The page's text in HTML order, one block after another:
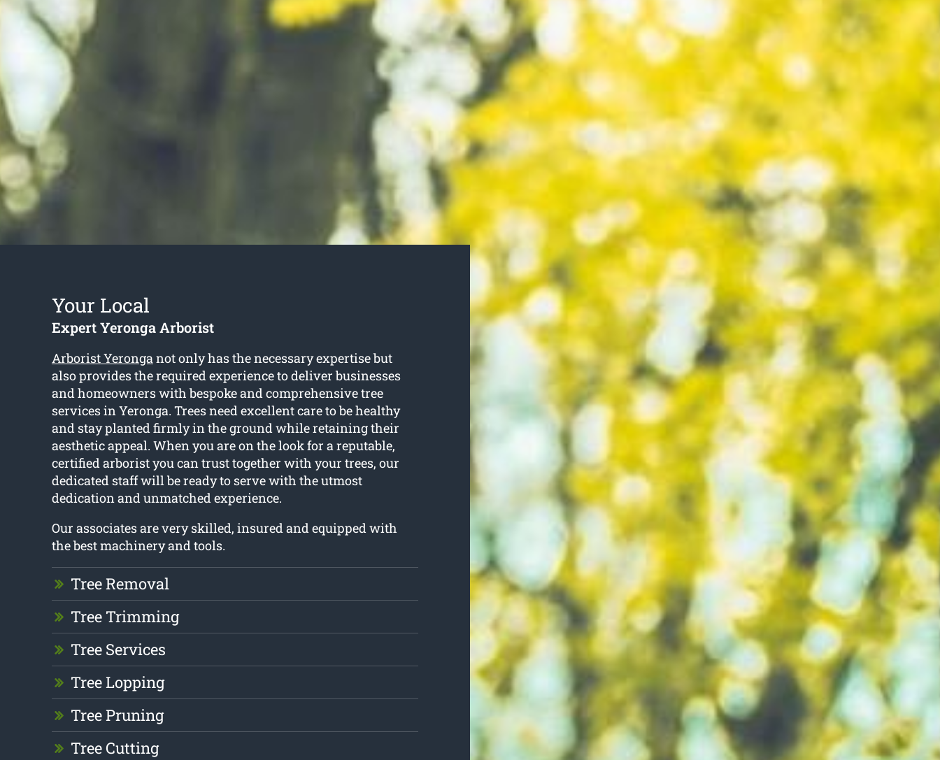
Your Local
Expert Yeronga Arborist
Arborist Yeronganot only has the necessary expertise but
also provides the required experience to deliver businesses
and homeowners with bespoke and comprehensive tree
services in Yeronga. Trees need excellent care to be healthy
and stay planted firmly in the ground while retaining their
aesthetic appeal. When you are on the look for a reputable,
certified arborist you can trust together with your trees, our
dedicated staff will be ready to serve with the utmost
dedication and unmatched experience.
Our associates are very skilled, insured and equipped with
the best machinery and tools.
Tree Removal
Tree Trimming
Tree Services
Tree Lopping
Tree Pruning
Tree Cutting